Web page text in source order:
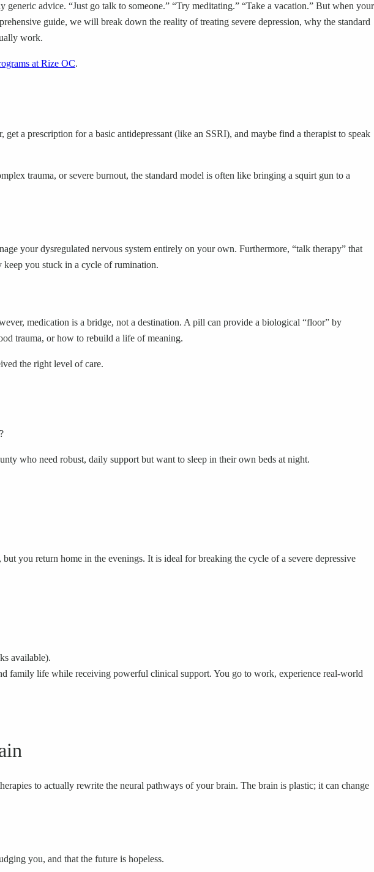
advice. “Just go talk to someone.” “Try meditating.” “Take a vacation.” But when your
guide, we will break down the reality of treating severe depression, why the standard
work.
at Rize OC.
a prescription for a basic antidepressant (like an SSRI), and maybe find a therapist to speak
trauma, or severe burnout, the standard model is often like bringing a squirt gun to a
your dysregulated nervous system entirely on your own. Furthermore, “talk therapy” that
you stuck in a cycle of rumination.
medication is a bridge, not a destination. A pill can provide a biological “floor” by
trauma, or how to rebuild a life of meaning.
the right level of care.
who need robust, daily support but want to sleep in their own beds at night.
you return home in the evenings. It is ideal for breaking the cycle of a severe depressive
available).
family life while receiving powerful clinical support. You go to work, experience real-world
to actually rewrite the neural pathways of your brain. The brain is plastic; it can change
you, and that the future is hopeless.